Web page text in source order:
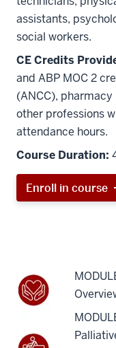
assistants,
social workers.
CE Credits
and ABP MOC 2
(ANCC), pharmacy
other professions
attendance hours.
Course Duration:
Enroll in course